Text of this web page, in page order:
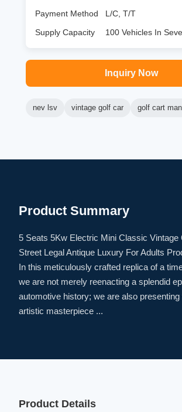
Payment Method
L/C, T/T
Supply Capacity
100 Vehicles In
Inquiry Now
nev lsv vintage golf car golf cart
Product Summary
5 Seats 5Kw Electric Mini Classic Vintage
Street Legal Antique Luxury For Adults
In this meticulously crafted replica of a
we are not merely reenacting a splendid
automotive history; we are also
artistic masterpiece ...
Product Details